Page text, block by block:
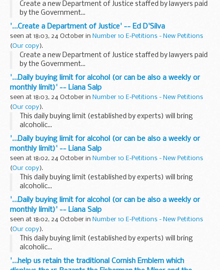
Create a new Department of Justice staffed by lawyers paid
by the Government...
'...Create a Department of Justice' -- Ed D'Silva
seen at 18:03, 24 October in Number 10 E-Petitions - New Petitions
(Our copy).
Create a new Department of Justice staffed by lawyers paid
by the Government...
'...Daily buying limit for alcohol (or can be also a weekly or
monthly limit)' -- Liana Salp
seen at 18:03, 24 October in Number 10 E-Petitions - New Petitions
(Our copy).
This daily buying limit (established by experts) will bring
alcoholic...
'...Daily buying limit for alcohol (or can be also a weekly or
monthly limit)' -- Liana Salp
seen at 18:02, 24 October in Number 10 E-Petitions - New Petitions
(Our copy).
This daily buying limit (established by experts) will bring
alcoholic...
'...Daily buying limit for alcohol (or can be also a weekly or
monthly limit)' -- Liana Salp
seen at 18:02, 24 October in Number 10 E-Petitions - New Petitions
(Our copy).
This daily buying limit (established by experts) will bring
alcoholic...
'...help us retain the traditional Cornish Emblem which